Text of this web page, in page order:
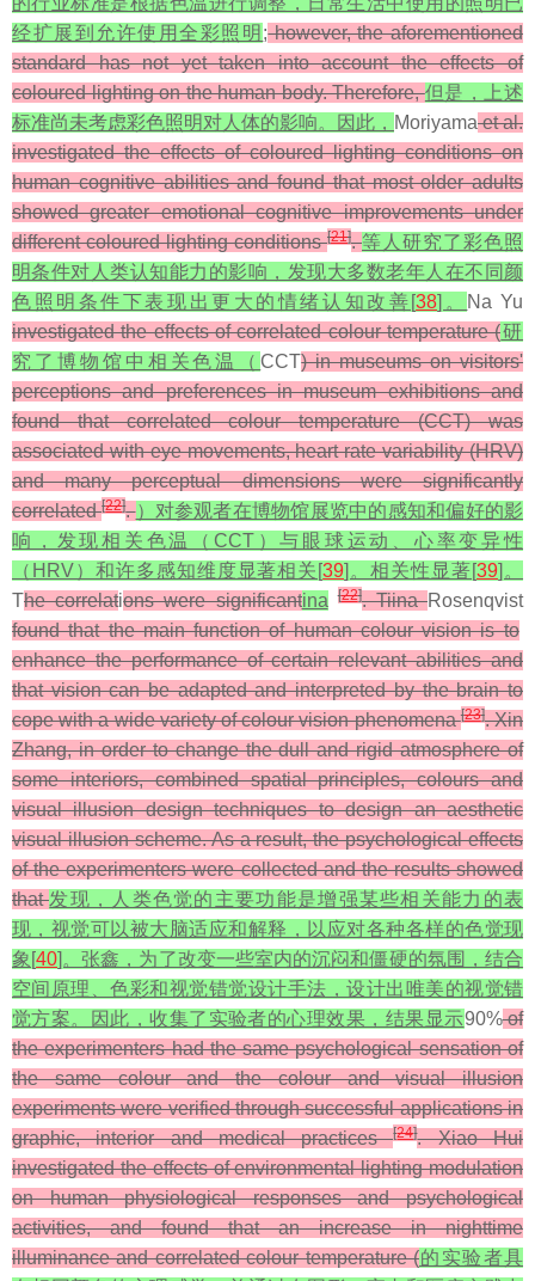
经扩展到允许使用全彩照明 ;however, the aforementioned
standard has not yet taken into account the effects of
coloured lighting on the human body. Therefore,但是，上述
标准尚未考虑彩色照明对人体的影响。因此， Moriyamaet al.
investigated the effects of coloured lighting conditions on
human cognitive abilities and found that most older adults
showed greater emotional cognitive improvements under
different coloured lighting conditions[21]. 等人研究了彩色照
明条件对人类认知能力的影响，发现大多数老年人在不同颜
色照明条件下表现出更大的情绪认知改善[38]。 Na Yu
investigated the effects of correlated colour temperature (研
究了博物馆中相关色温（CCT) in museums on visitors'
perceptions and preferences in museum exhibitions and
found that correlated colour temperature (CCT) was
associated with eye movements, heart rate variability (HRV)
and many perceptual dimensions were significantly
correlated[22].）对参观者在博物馆展览中的感知和偏好的影
响，发现相关色温（CCT）与眼球运动、心率变异性
（HRV）和许多感知维度显著相关[39]。相关性显著[39]。
The correlations were significantina [22]. TiinaRosenqvist
found that the main function of human colour vision is to
enhance the performance of certain relevant abilities and
that vision can be adapted and interpreted by the brain to
cope with a wide variety of colour vision phenomena[23]. Xin
Zhang, in order to change the dull and rigid atmosphere of
some interiors, combined spatial principles, colours and
visual illusion design techniques to design an aesthetic
visual illusion scheme. As a result, the psychological effects
of the experimenters were collected and the results showed
that发现，人类色觉的主要功能是增强某些相关能力的表
现，视觉可以被大脑适应和解释，以应对各种各样的色觉现
象[40]。张鑫，为了改变一些室内的沉闷和僵硬的氛围，结合
空间原理、色彩和视觉错觉设计手法，设计出唯美的视觉错
觉方案。因此，收集了实验者的心理效果，结果显示90%of
the experimenters had the same psychological sensation of
the same colour and the colour and visual illusion
experiments were verified through successful applications in
graphic, interior and medical practices[24]. Xiao Hui
investigated the effects of environmental lighting modulation
on human physiological responses and psychological
activities, and found that an increase in nighttime
illuminance and correlated colour temperature (的实验者具